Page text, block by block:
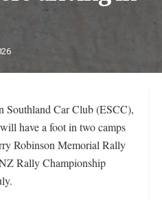
Southland Car Club (ESCC),
have a foot in two camps
Robinson Memorial Rally
Rally Championship